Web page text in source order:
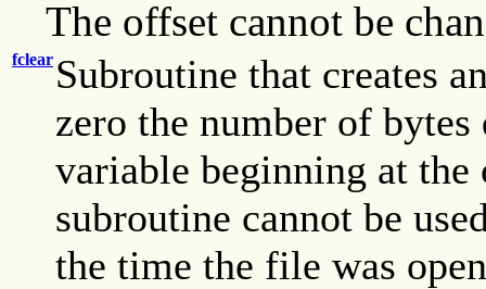
The offset cannot be
fclear Subroutine that creates
zero the number of
variable beginning at
subroutine cannot be
the time the file was